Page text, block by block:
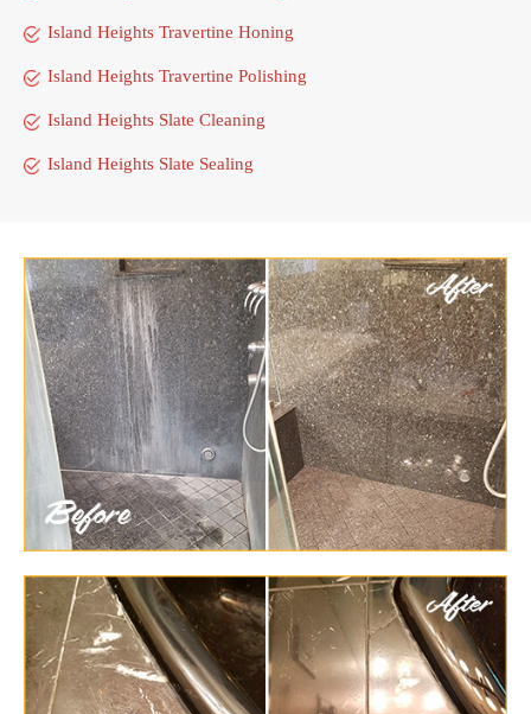
Island Heights Travertine Honing
Island Heights Travertine Polishing
Island Heights Slate Cleaning
Island Heights Slate Sealing